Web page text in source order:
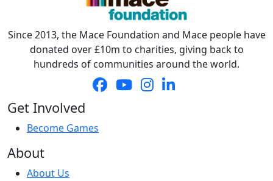
Since 2013, the Mace Foundation and Mace people have
donated over £10m to charities, giving back to
hundreds of communities around the world.
Get Involved
Become Games
About
About Us